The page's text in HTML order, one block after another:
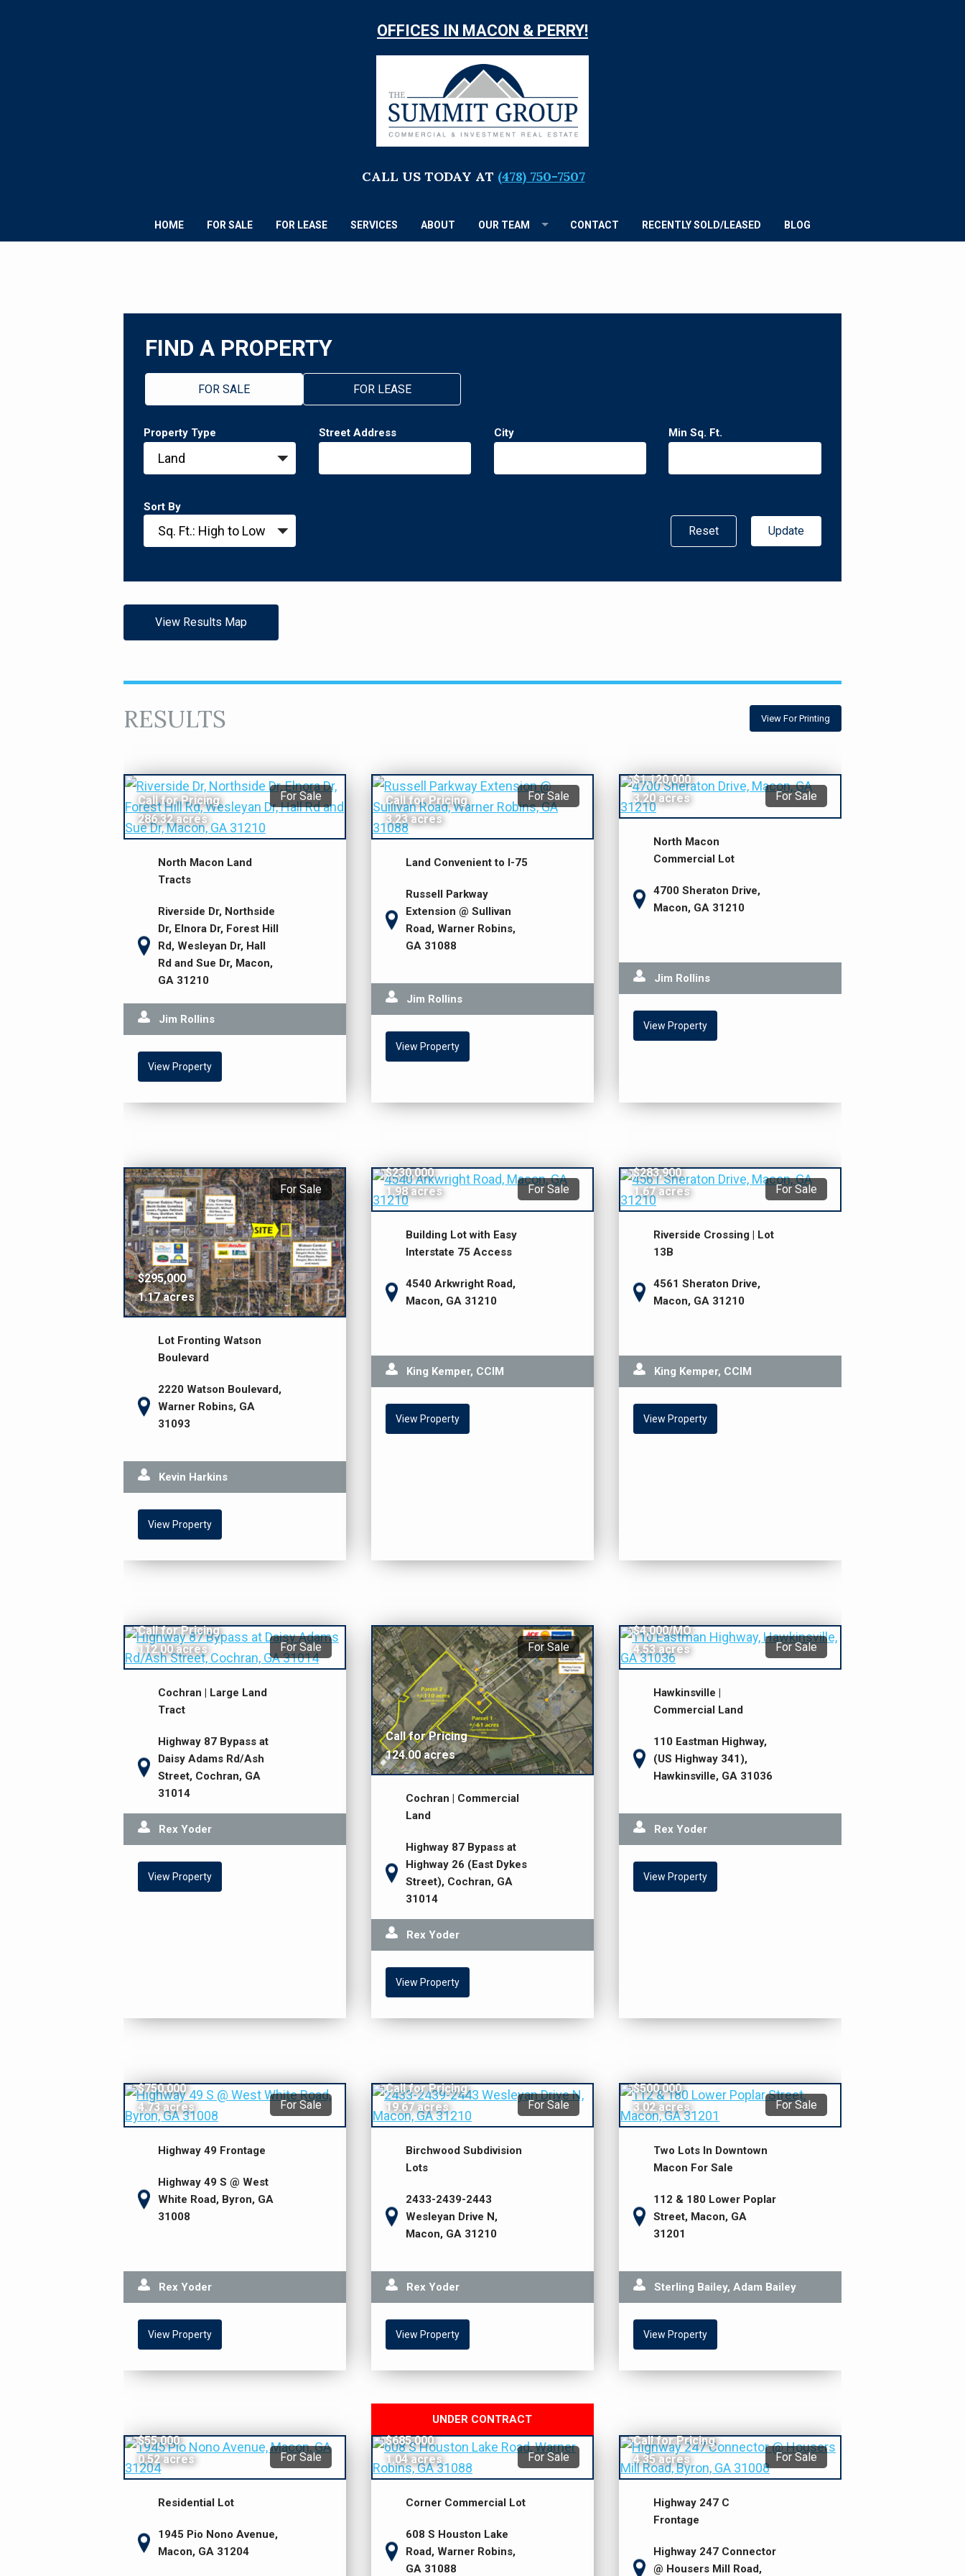
OFFICES IN MACON & PERRY!
CALL US TODAY AT (478) 750-7507
HOME FOR SALE FOR LEASE SERVICES ABOUT OUR TEAM CONTACT RECENTLY SOLD/LEASED BLOG
FIND A PROPERTY
FOR SALE FOR LEASE
Property Type Street Address City Min Sq. Ft.
Sort By
Reset Update
View Results Map
RESULTS View For Printing
For Sale
Call for Pricing
286.32 acres
North Macon Land
Tracts
Riverside Dr, Northside
Dr, Elnora Dr, Forest Hill
Rd, Wesleyan Dr, Hall
Rd and Sue Dr, Macon,
GA 31210
Jim Rollins
View Property
For Sale
Call for Pricing
3.23 acres
Land Convenient to I-75
Russell Parkway
Extension @ Sullivan
Road, Warner Robins,
GA 31088
Jim Rollins
View Property
For Sale
$1,120,000
3.20 acres
North Macon
Commercial Lot
4700 Sheraton Drive,
Macon, GA 31210
Jim Rollins
View Property
For Sale
$295,000
1.17 acres
Lot Fronting Watson
Boulevard
2220 Watson Boulevard,
Warner Robins, GA
31093
Kevin Harkins
View Property
For Sale
$230,000
1.98 acres
Building Lot with Easy
Interstate 75 Access
4540 Arkwright Road,
Macon, GA 31210
King Kemper, CCIM
View Property
For Sale
$283,900
1.67 acres
Riverside Crossing | Lot
13B
4561 Sheraton Drive,
Macon, GA 31210
King Kemper, CCIM
View Property
For Sale
Call for Pricing
112.00 acres
Cochran | Large Land
Tract
Highway 87 Bypass at
Daisy Adams Rd/Ash
Street, Cochran, GA
31014
Rex Yoder
View Property
For Sale
Call for Pricing
124.00 acres
Cochran | Commercial
Land
Highway 87 Bypass at
Highway 26 (East Dykes
Street), Cochran, GA
31014
Rex Yoder
View Property
For Sale
$4,000/MO
4.53 acres
Hawkinsville |
Commercial Land
110 Eastman Highway,
(US Highway 341),
Hawkinsville, GA 31036
Rex Yoder
View Property
For Sale
$750,000
4.73 acres
Highway 49 Frontage
Highway 49 S @ West
White Road, Byron, GA
31008
Rex Yoder
View Property
For Sale
Call for Pricing
19.67 acres
Birchwood Subdivision
Lots
2433-2439-2443
Wesleyan Drive N,
Macon, GA 31210
Rex Yoder
View Property
For Sale
$500,000
3.02 acres
Two Lots In Downtown
Macon For Sale
112 & 180 Lower Poplar
Street, Macon, GA
31201
Sterling Bailey, Adam Bailey
View Property
For Sale
$55,000
0.52 acres
Residential Lot
1945 Pio Nono Avenue,
Macon, GA 31204
UNDER CONTRACT
For Sale
$685,000
1.04 acres
Corner Commercial Lot
608 S Houston Lake
Road, Warner Robins,
GA 31088
For Sale
Call for Pricing
4.35 acres
Highway 247 C
Frontage
Highway 247 Connector
@ Housers Mill Road,